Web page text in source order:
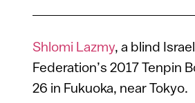
Shlomi Lazmy, a blind
Federation’s 2017 Tenpin
26 in Fukuoka, near Tokyo.